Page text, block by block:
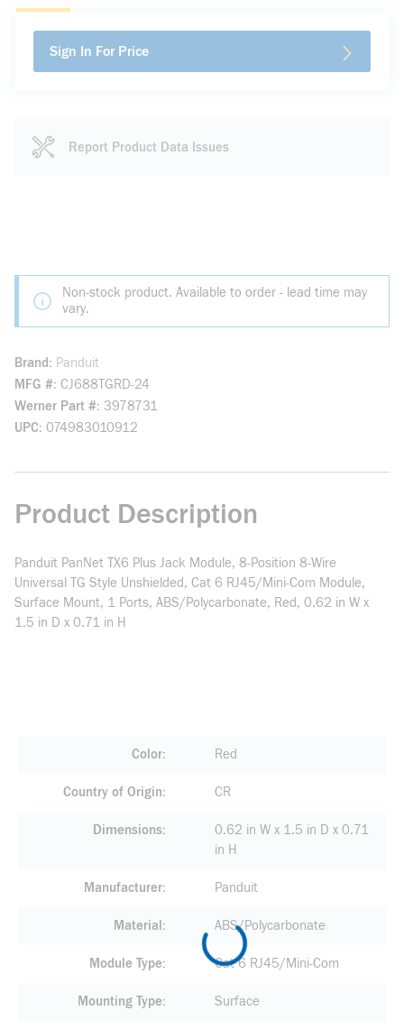
Sign In For Price
Report Product Data Issues
Non-stock product. Available to order - lead time may
vary.
Brand
Panduit
MFG # CJ688TGRD-24
Werner Part # 3978731
UPC 074983010912
Product Description
Panduit PanNet TX6 Plus Jack Module, 8-Position 8-Wire
Universal TG Style Unshielded, Cat 6 RJ45/Mini-Com Module,
Surface Mount, 1 Ports, ABS/Polycarbonate, Red, 0.62 in W x
1.5 in D x 0.71 in H
Color Red
Country of Origin CR
Dimensions
0.62 in W x 1.5 in D x 0.71
in H
Manufacturer Panduit
Material ABS/Polycarbonate
Module Type Cat 6 RJ45/Mini-Com
Mounting Type Surface